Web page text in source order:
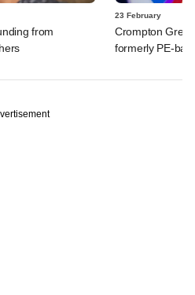
from
23 February
Crompton
formerly PE-